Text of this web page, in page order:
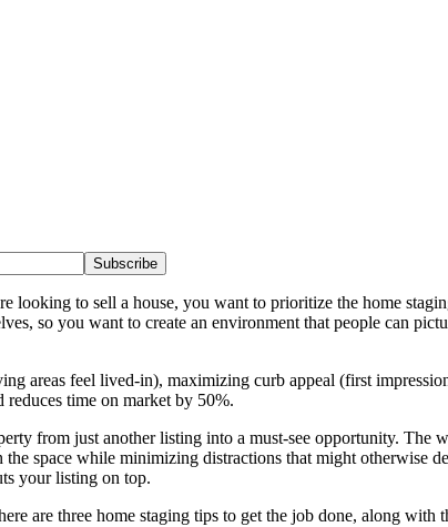
Subscribe
looking to sell a house, you want to prioritize the home
so you want to create an environment that people can
areas feel lived-in), maximizing curb appeal (first
reduces time on market by 50%.
from just another listing into a must-see opportunity.
space while minimizing distractions that might otherwise
your listing on top.
are three home staging tips to get the job done, along